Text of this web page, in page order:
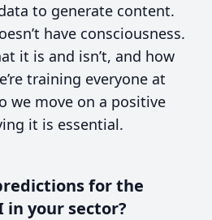
to generate content.
have consciousness.
it is and isn’t, and how
training everyone at
we move on a positive
it is essential.
for the
in your sector?